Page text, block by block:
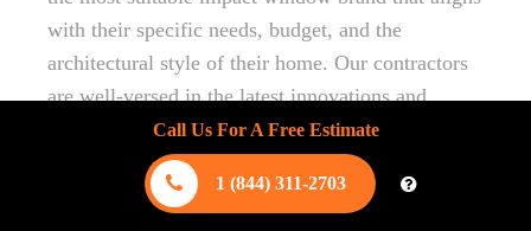
with their specific needs, budget, and the
architectural style of their home. Our contractors
are well-versed in the latest innovations and
advancements in impact window technology for
2024, guaranteeing your home is equipped with
the best products for hurricane safety and energy
Call Us For A Free Estimate
1 (844) 311-2703